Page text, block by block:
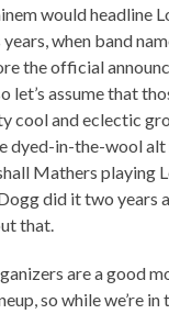
would headline
when band
the official
let’s assume that
cool and eclectic
dyed-in-the-wool
Mathers playing
did it two years
that.
are a good
so while we’re